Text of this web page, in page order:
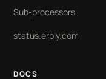
Sub-processors
status.erply.com
DOCS